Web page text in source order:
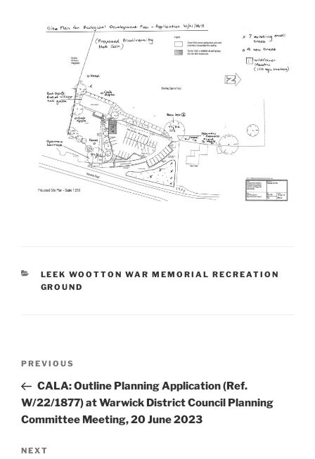
CATEGORIES
LEEK WOOTTON WAR MEMORIAL RECREATION
GROUND
Previous
Post
PREVIOUS
CALA: Outline Planning Application (Ref.
W/22/1877) at Warwick District Council Planning
Committee Meeting, 20 June 2023
Next
NEXT